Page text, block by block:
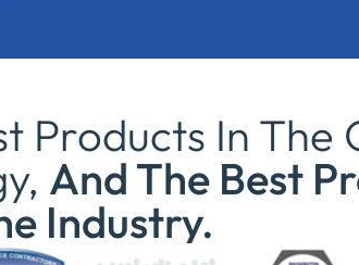
Products In The
And The Best
Industry.